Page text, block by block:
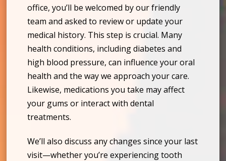
office, you’ll be welcomed by our friendly
team and asked to review or update your
medical history. This step is crucial. Many
health conditions, including diabetes and
high blood pressure, can influence your oral
health and the way we approach your care.
Likewise, medications you take may affect
your gums or interact with dental
treatments.
We’ll also discuss any changes since your last
visit—whether you’re experiencing tooth